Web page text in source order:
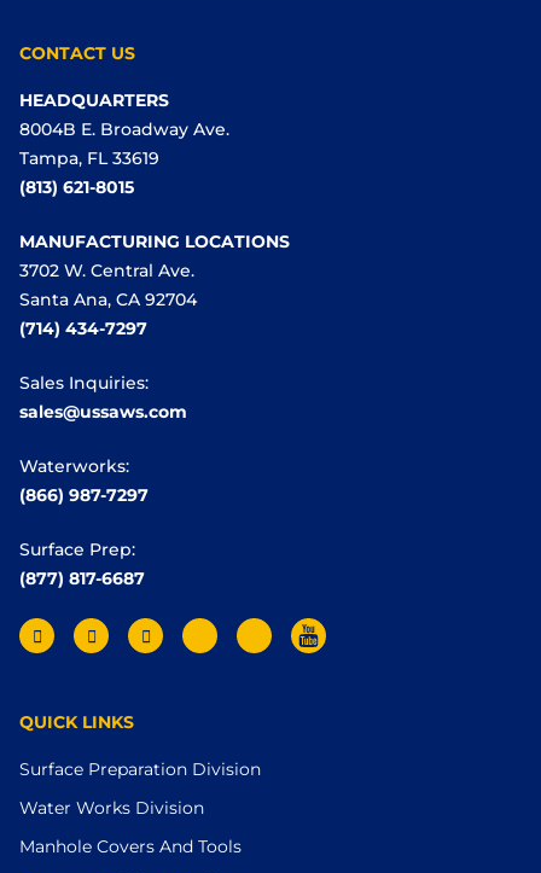
CONTACT US
HEADQUARTERS
8004B E. Broadway Ave.
Tampa, FL 33619
(813) 621-8015
MANUFACTURING LOCATIONS
3702 W. Central Ave.
Santa Ana, CA 92704
(714) 434-7297
Sales Inquiries:
sales@ussaws.com
Waterworks:
(866) 987-7297
Surface Prep:
(877) 817-6687
QUICK LINKS
Surface Preparation Division
Water Works Division
Manhole Covers And Tools